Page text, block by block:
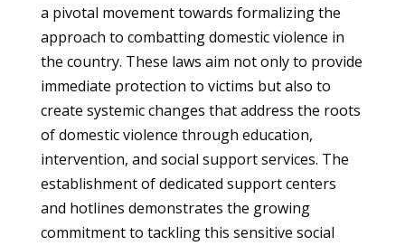
a pivotal movement towards formalizing the
approach to combatting domestic violence in
the country. These laws aim not only to provide
immediate protection to victims but also to
create systemic changes that address the roots
of domestic violence through education,
intervention, and social support services. The
establishment of dedicated support centers
and hotlines demonstrates the growing
commitment to tackling this sensitive social